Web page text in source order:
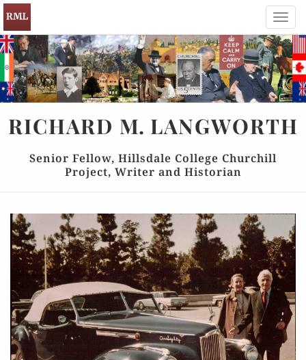
RICHARD M. LANGWORTH
Senior Fellow, Hillsdale College Churchill
Project, Writer and Historian